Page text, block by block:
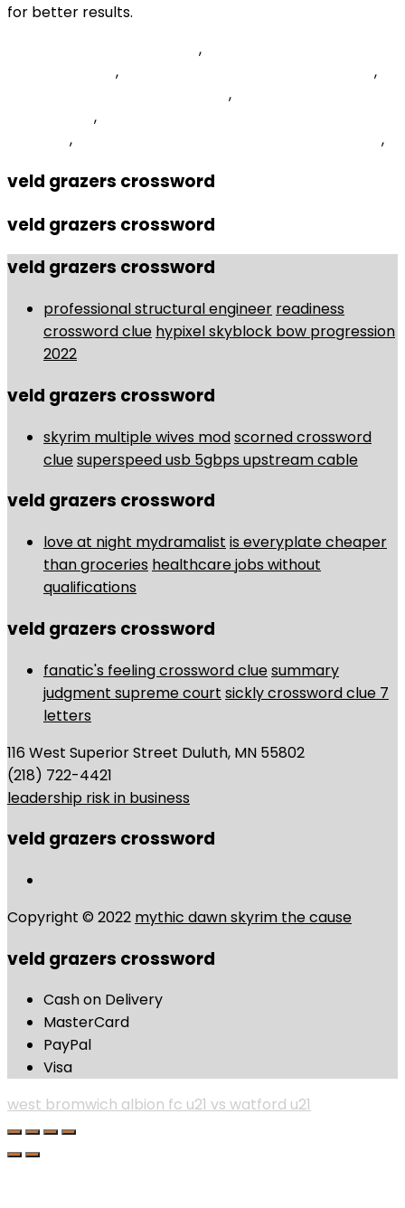
,
,
,
,
,
, ,
veld grazers crossword
veld grazers crossword
veld grazers crossword
professional structural engineer readiness
crossword clue hypixel skyblock bow progression
2022
veld grazers crossword
skyrim multiple wives modscorned crossword
cluesuperspeed usb 5gbps upstream cable
veld grazers crossword
love at night mydramalist is everyplate cheaper
than groceries healthcare jobs without
qualifications
veld grazers crossword
fanatic's feeling crossword cluesummary
judgment supreme court sickly crossword clue 7
letters
116 West Superior Street Duluth, MN 55802
(218) 722-4421
leadership risk in business
veld grazers crossword
Copyright © 2022 mythic dawn skyrim the cause
veld grazers crossword
Cash on Delivery
MasterCard
PayPal
Visa
west bromwich albion fc u21 vs watford u21